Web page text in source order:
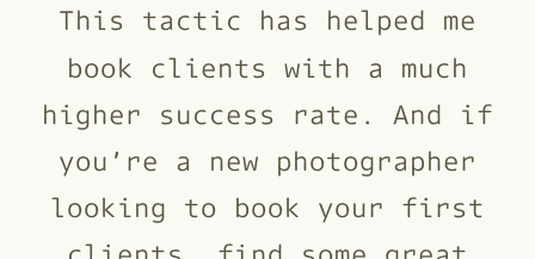
This tactic has helped me
book clients with a much
higher success rate. And if
you’re a new photographer
looking to book your first